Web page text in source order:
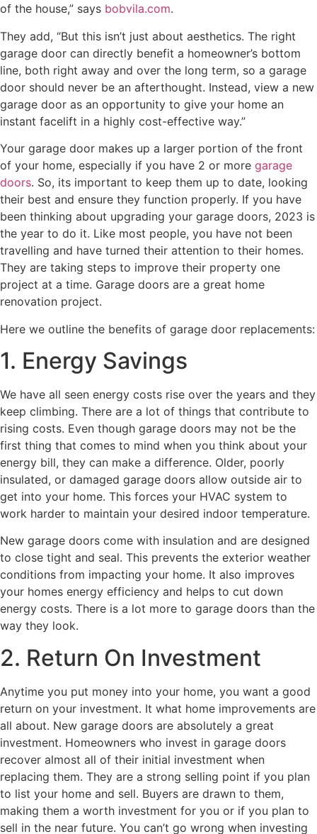
of the house,” says bobvila.com.
They add, “But this isn’t just about aesthetics. The right
garage door can directly benefit a homeowner’s bottom
line, both right away and over the long term, so a garage
door should never be an afterthought. Instead, view a new
garage door as an opportunity to give your home an
instant facelift in a highly cost-effective way.”
Your garage door makes up a larger portion of the front
of your home, especially if you have 2 or more garage
doors. So, its important to keep them up to date, looking
their best and ensure they function properly. If you have
been thinking about upgrading your garage doors, 2023 is
the year to do it. Like most people, you have not been
travelling and have turned their attention to their homes.
They are taking steps to improve their property one
project at a time. Garage doors are a great home
renovation project.
Here we outline the benefits of garage door replacements:
1. Energy Savings
We have all seen energy costs rise over the years and they
keep climbing. There are a lot of things that contribute to
rising costs. Even though garage doors may not be the
first thing that comes to mind when you think about your
energy bill, they can make a difference. Older, poorly
insulated, or damaged garage doors allow outside air to
get into your home. This forces your HVAC system to
work harder to maintain your desired indoor temperature.
New garage doors come with insulation and are designed
to close tight and seal. This prevents the exterior weather
conditions from impacting your home. It also improves
your homes energy efficiency and helps to cut down
energy costs. There is a lot more to garage doors than the
way they look.
2. Return On Investment
Anytime you put money into your home, you want a good
return on your investment. It what home improvements are
all about. New garage doors are absolutely a great
investment. Homeowners who invest in garage doors
recover almost all of their initial investment when
replacing them. They are a strong selling point if you plan
to list your home and sell. Buyers are drawn to them,
making them a worth investment for you or if you plan to
sell in the near future. You can’t go wrong when investing